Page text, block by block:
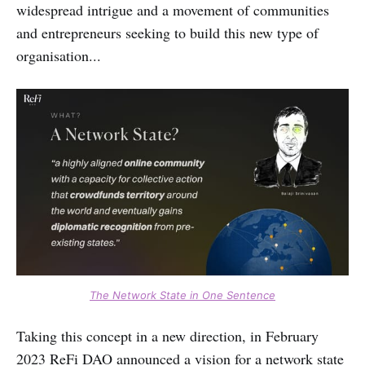
widespread intrigue and a movement of communities
and entrepreneurs seeking to build this new type of
organisation...
The Network State in One Sentence
Taking this concept in a new direction, in February
2023 ReFi DAO announced a vision for a network state